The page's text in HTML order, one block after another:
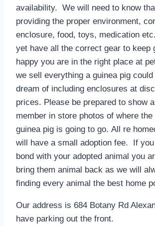
availability. We will need to know
providing the proper environment,
enclosure, food, toys, medication
yet have all the correct gear to keep
happy you are in the right place at
we sell everything a guinea pig
dream of including enclosures at
prices. Please be prepared to show
member in store photos of where the
guinea pig is going to go. All re
will have a small adoption fee. If
bond with your adopted animal you
bring them animal back as we will
finding every animal the best home
Our address is 684 Botany Rd
have parking out the front.